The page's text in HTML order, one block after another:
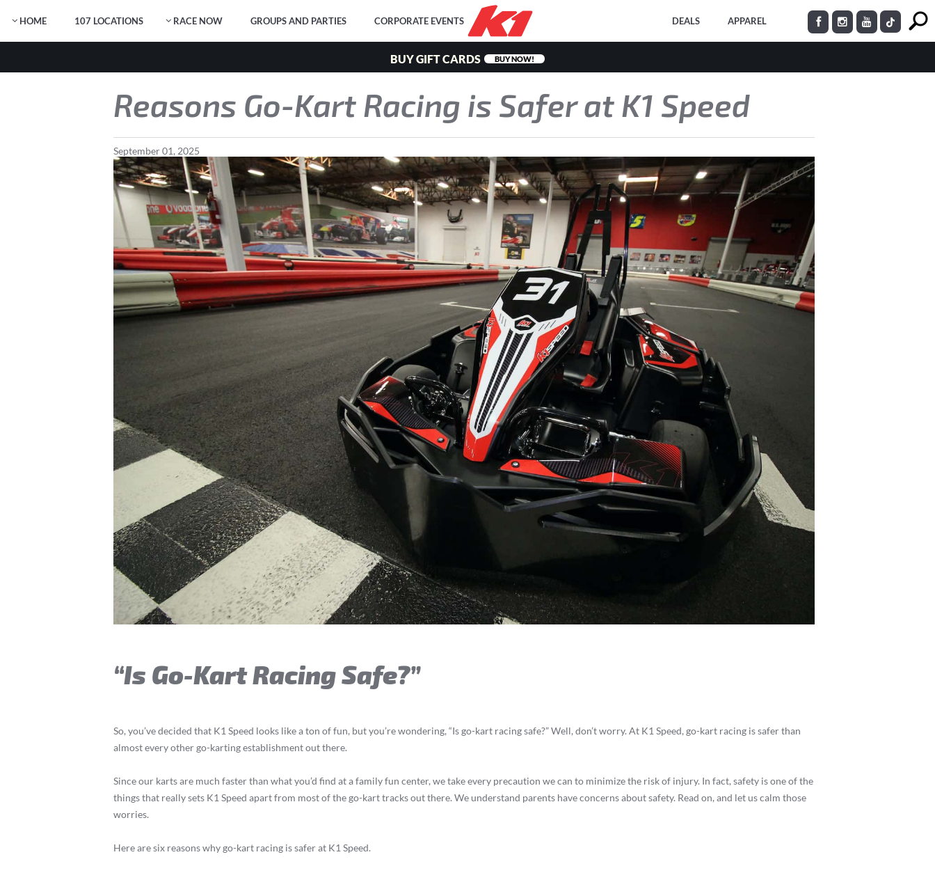
HOME 107 LOCATIONS RACE NOW GROUPS AND PARTIES CORPORATE EVENTS DEALS APPAREL
BUY GIFT CARDS BUY NOW!
Reasons Go-Kart Racing is Safer at K1 Speed
September01, 2025
“Is Go-Kart Racing Safe?”
So, you’ve decided that K1 Speed looks like a ton of fun, but you’re wondering, “Is go-kart racing safe?” Well, don’t worry. At K1 Speed, go-kart racing is safer than
almost every other go-karting establishment out there.
Since our karts are much faster than what you’d find at a family fun center, we take every precaution we can to minimize the risk of injury. In fact, safety is one of the
things that really sets K1 Speed apart from most of the go-kart tracks out there. We understand parents have concerns about safety. Read on, and let us calm those
worries.
Here are six reasons why go-kart racing is safer at K1 Speed.